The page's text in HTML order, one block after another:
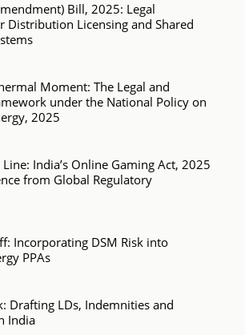
Bill, 2025: Legal
Distribution Licensing and Shared
Moment: The Legal and
under the National Policy on
2025
India’s Online Gaming Act, 2025
from Global Regulatory
Incorporating DSM Risk into
PPAs
Drafting LDs, Indemnities and
India